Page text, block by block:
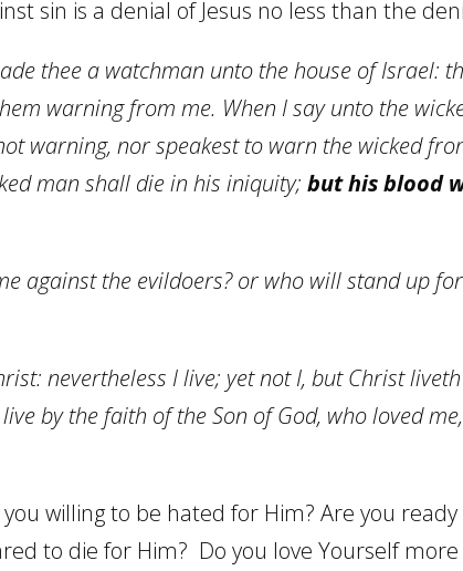
sin is a denial of Jesus no less than the
thee a watchman unto the house of Israel:
warning from me. When I say unto the
warning, nor speakest to warn the wicked
man shall die in his iniquity;but his blood
against the evildoers? or who will stand up
nevertheless I live; yet not I, but Christ
by the faith of the Son of God, who loved
willing to be hated for Him? Are you
to die for Him? Do you love Yourself